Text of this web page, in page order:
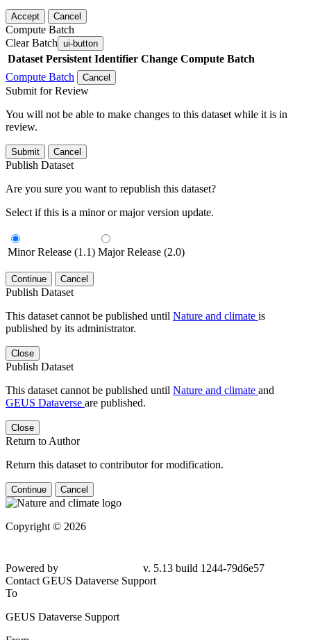
Accept Cancel
Compute Batch
Clear Batch ui-button
Dataset Persistent Identifier Change Compute Batch
Compute Batch
Cancel
Submit for Review
You will not be able to make changes to this dataset while it is in
review.
Submit Cancel
Publish Dataset
Are you sure you want to republish this dataset?
Select if this is a minor or major version update.
Minor Release (1.1) Major Release (2.0)
Continue Cancel
Publish Dataset
This dataset cannot be published until Nature and climate is
published by its administrator.
Close
Publish Dataset
This dataset cannot be published until Nature and climate and
GEUS Dataverse are published.
Close
Return to Author
Return this dataset to contributor for modification.
Continue Cancel
Copyright © 2026
Powered by
v. 5.13 build 1244-79d6e57
Contact GEUS Dataverse Support
To
GEUS Dataverse Support